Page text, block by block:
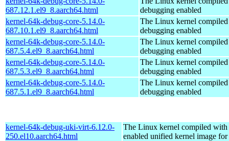
687.12.1.el9_8.aarch64.html
debugging enabled
kernel-64k-debug-core-5.14.0-
687.10.1.el9_8.aarch64.html
The Linux kernel
debugging enabled
kernel-64k-debug-core-5.14.0-
687.5.4.el9_8.aarch64.html
The Linux kernel
debugging enabled
kernel-64k-debug-core-5.14.0-
687.5.3.el9_8.aarch64.html
The Linux kernel
debugging enabled
kernel-64k-debug-core-5.14.0-
687.5.1.el9_8.aarch64.html
The Linux kernel
debugging enabled
kernel-64k-debug-uki-virt-6.12.0-
250.el10.aarch64.html
The Linux kernel compiled with
enabled unified kernel image